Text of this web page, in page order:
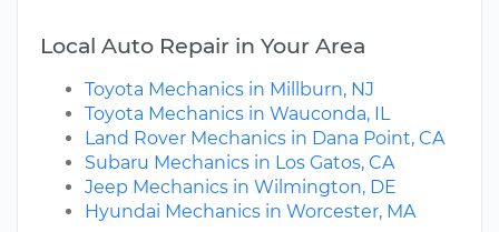
Local Auto Repair in Your Area
Toyota Mechanics in Millburn, NJ
Toyota Mechanics in Wauconda, IL
Land Rover Mechanics in Dana Point, CA
Subaru Mechanics in Los Gatos, CA
Jeep Mechanics in Wilmington, DE
Hyundai Mechanics in Worcester, MA